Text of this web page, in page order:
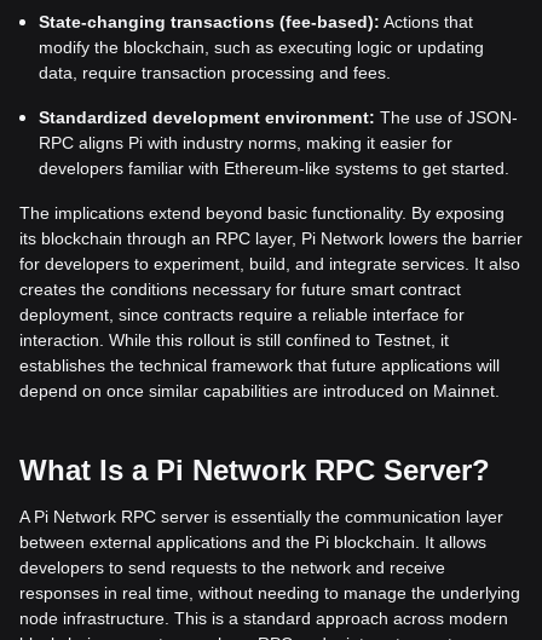
State-changing transactions (fee-based): Actions that
modify the blockchain, such as executing logic or updating
data, require transaction processing and fees.
Standardized development environment: The use of JSON-
RPC aligns Pi with industry norms, making it easier for
developers familiar with Ethereum-like systems to get started.
The implications extend beyond basic functionality. By exposing
its blockchain through an RPC layer, Pi Network lowers the barrier
for developers to experiment, build, and integrate services. It also
creates the conditions necessary for future smart contract
deployment, since contracts require a reliable interface for
interaction. While this rollout is still confined to Testnet, it
establishes the technical framework that future applications will
depend on once similar capabilities are introduced on Mainnet.
What Is a Pi Network RPC Server?
A Pi Network RPC server is essentially the communication layer
between external applications and the Pi blockchain. It allows
developers to send requests to the network and receive
responses in real time, without needing to manage the underlying
node infrastructure. This is a standard approach across modern